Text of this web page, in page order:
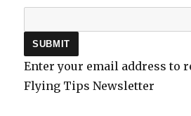
Enter your email address to
Flying Tips Newsletter